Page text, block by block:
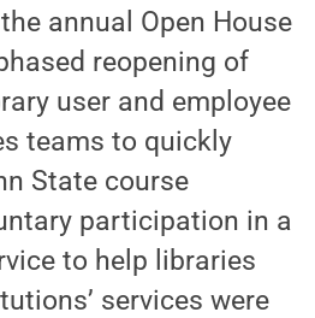
annual Open House
reopening of
user and employee
teams to quickly
State course
participation in a
to help libraries
services were